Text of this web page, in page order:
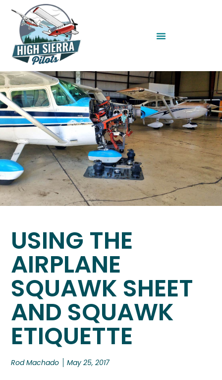
USING THE
AIRPLANE
SQUAWK SHEET
AND SQUAWK
ETIQUETTE
Rod Machado May 25, 2017